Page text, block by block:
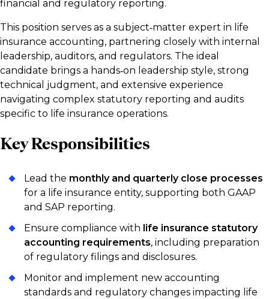
financial and regulatory reporting.
This position serves as a subject‑matter expert in life
insurance accounting, partnering closely with internal
leadership, auditors, and regulators. The ideal
candidate brings a hands‑on leadership style, strong
technical judgment, and extensive experience
navigating complex statutory reporting and audits
specific to life insurance operations.
Key Responsibilities
Lead the monthly and quarterly close processes
for a life insurance entity, supporting both GAAP
and SAP reporting.
Ensure compliance with life insurance statutory
accounting requirements, including preparation
of regulatory filings and disclosures.
Monitor and implement new accounting
standards and regulatory changes impacting life